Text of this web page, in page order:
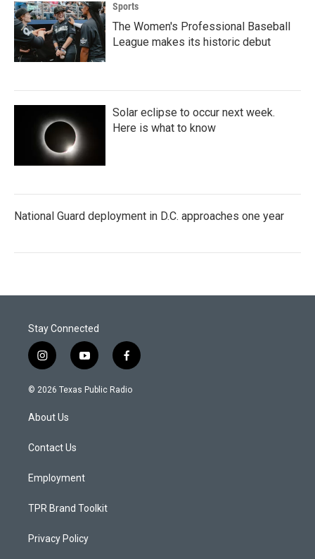
Sports
The Women's Professional Baseball
League makes its historic debut
Solar eclipse to occur next week.
Here is what to know
National Guard deployment in D.C. approaches one year
Stay Connected
i
n
s
a
g
a
y
o
u
f
a
c
© 2026 Texas Public Radio
About Us
Contact Us
Employment
TPR Brand Toolkit
Privacy Policy